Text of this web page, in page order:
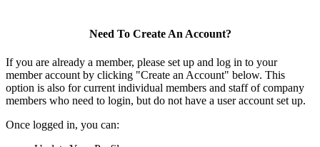
Need To Create An Account?
If you are already a member, please set up and log in to your
member account by clicking "Create an Account" below. This
option is also for current individual members and staff of company
members who need to login, but do not have a user account set up.
Once logged in, you can: